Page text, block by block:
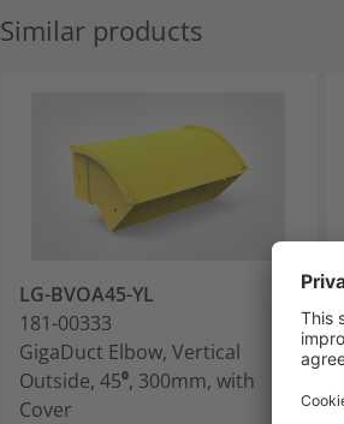
Similar products
LG-BVOA45-YL
181-00333
GigaDuct Elbow, Vertical
Outside, 45⁰, 300mm, with
Cover